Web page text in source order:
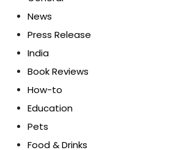
News
Press Release
India
Book Reviews
How-to
Education
Pets
Food & Drinks